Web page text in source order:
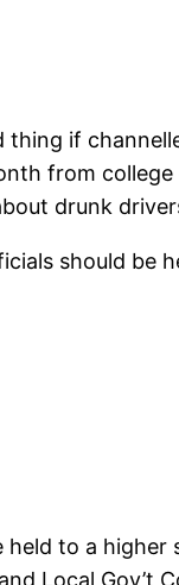
if
from
drunk
should be
to a
Local Gov’t